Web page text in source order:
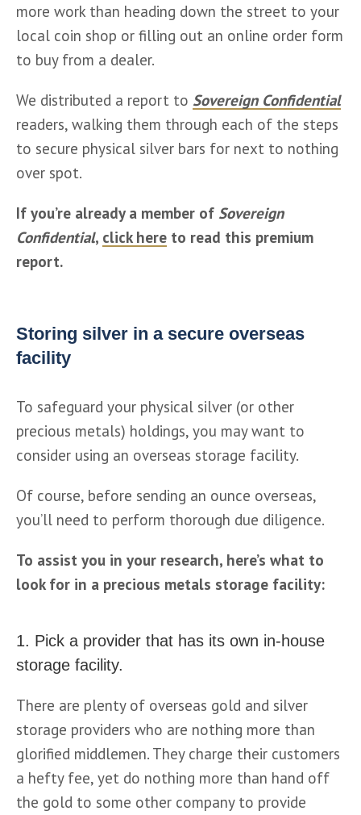
more work than heading down the street to your
local coin shop or filling out an online order form
to buy from a dealer.
We distributed a report to Sovereign Confidential
readers, walking them through each of the steps
to secure physical silver bars for next to nothing
over spot.
If you’re already a member of Sovereign
Confidential, click here to read this premium
report.
Storing silver in a secure overseas
facility
To safeguard your physical silver (or other
precious metals) holdings, you may want to
consider using an overseas storage facility.
Of course, before sending an ounce overseas,
you’ll need to perform thorough due diligence.
To assist you in your research, here’s what to
look for in a precious metals storage facility:
1. Pick a provider that has its own in-house
storage facility.
There are plenty of overseas gold and silver
storage providers who are nothing more than
glorified middlemen. They charge their customers
a hefty fee, yet do nothing more than hand off
the gold to some other company to provide